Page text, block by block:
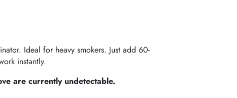
Ideal for heavy smokers. Just add 60-
instantly.
are currently undetectable.